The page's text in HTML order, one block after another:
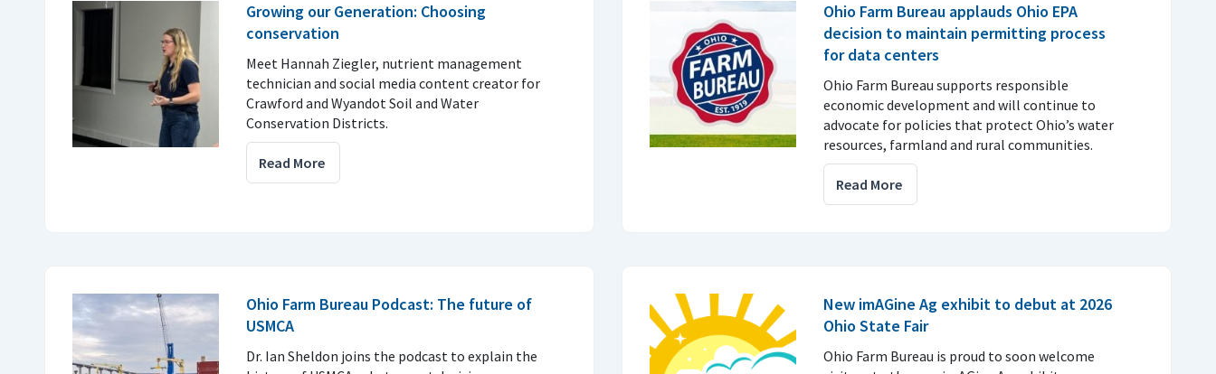
Growing our Generation: Choosing
conservation
Meet Hannah Ziegler, nutrient management
technician and social media content creator for
Crawford and Wyandot Soil and Water
Conservation Districts.
Read More
Ohio Farm Bureau applauds Ohio EPA
decision to maintain permitting process
for data centers
Ohio Farm Bureau supports responsible
economic development and will continue to
advocate for policies that protect Ohio’s water
resources, farmland and rural communities.
Read More
Ohio Farm Bureau Podcast: The future of
USMCA
Dr. Ian Sheldon joins the podcast to explain the
New imAGine Ag exhibit to debut at 2026
Ohio State Fair
Ohio Farm Bureau is proud to soon welcome